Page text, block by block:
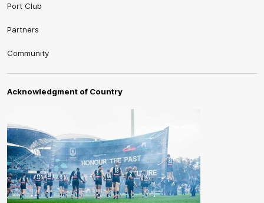
Port Club
Partners
Community
Acknowledgment of Country